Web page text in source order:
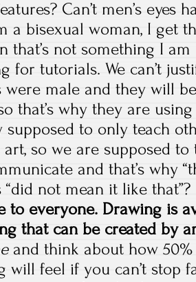
Can’t men’s eyes
a bisexual woman, I get
that’s not something I
for tutorials. We can’t
were male and they will
that’s why they are
supposed to only teach
so we are supposed
and that’s why
“did not mean it like that”?
to everyone. Drawing is
that can be created by
and think about how
will feel if you can’t stop